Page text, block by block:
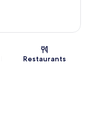
Restaurants